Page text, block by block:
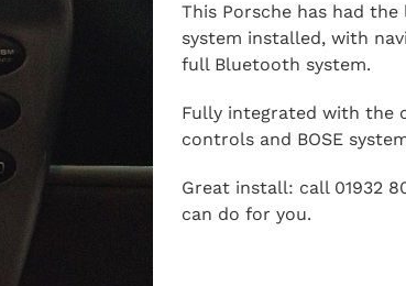
This Porsche has had
system installed, with
full Bluetooth system.
Fully integrated with the
controls and BOSE
Great install: call 01932
can do for you.